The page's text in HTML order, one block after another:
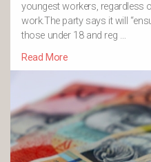
youngest workers, regardless
work.The party says it will
those under 18 and reg …
Read More